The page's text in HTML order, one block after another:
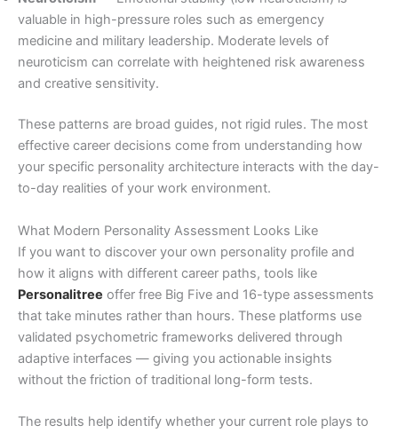
valuable in high-pressure roles such as emergency
medicine and military leadership. Moderate levels of
neuroticism can correlate with heightened risk awareness
and creative sensitivity.
These patterns are broad guides, not rigid rules. The most
effective career decisions come from understanding how
your specific personality architecture interacts with the day-
to-day realities of your work environment.
What Modern Personality Assessment Looks Like
If you want to discover your own personality profile and
how it aligns with different career paths, tools like
Personalitree offer free Big Five and 16-type assessments
that take minutes rather than hours. These platforms use
validated psychometric frameworks delivered through
adaptive interfaces — giving you actionable insights
without the friction of traditional long-form tests.
The results help identify whether your current role plays to